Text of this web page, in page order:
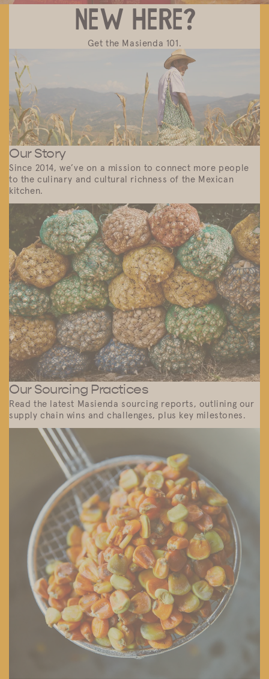
New here?
Get the Masienda 101.
Our Story
Since 2014, we’ve on a mission to connect more people
to the culinary and cultural richness of the Mexican
kitchen.
Our Sourcing Practices
Read the latest Masienda sourcing reports, outlining our
supply chain wins and challenges, plus key milestones.